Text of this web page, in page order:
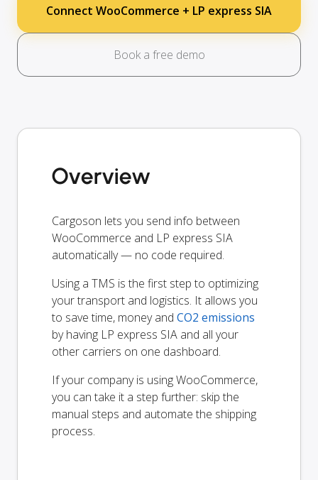
Connect WooCommerce + LP express SIA
Book a free demo
Overview
Cargoson lets you send info between
WooCommerce and LP express SIA
automatically — no code required.
Using a TMS is the first step to optimizing
your transport and logistics. It allows you
to save time, money and CO2 emissions
by having LP express SIA and all your
other carriers on one dashboard.
If your company is using WooCommerce,
you can take it a step further: skip the
manual steps and automate the shipping
process.